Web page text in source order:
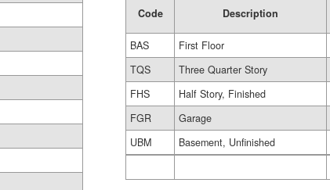
Code Description
BAS
First Floor
TQS
Three Quarter Story
FHS
Half Story, Finished
FGR
Garage
UBM
Basement, Unfinished